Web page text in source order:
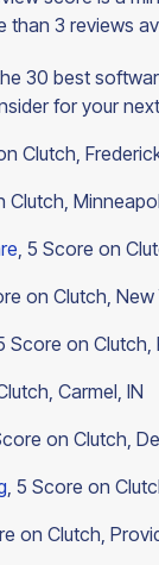
than 3 reviews
30 best
for your
Clutch,
Clutch,
, 5 Score on
on Clutch, New
Score on Clutch,
Carmel, IN
on Clutch,
, 5 Score on
on Clutch,